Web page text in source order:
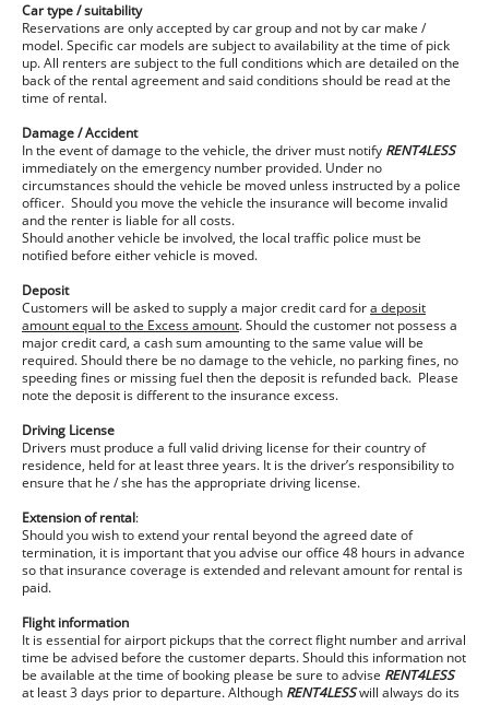
Car type / suitability
Reservations are only accepted by car group and not by car make /
model. Specific car models are subject to availability at the time of pick
up. All renters are subject to the full conditions which are detailed on the
back of the rental agreement and said conditions should be read at the
time of rental.
Damage / Accident
In the event of damage to the vehicle, the driver must notify RENT4LESS
immediately on the emergency number provided. Under no
circumstances should the vehicle be moved unless instructed by a police
officer. Should you move the vehicle the insurance will become invalid
and the renter is liable for all costs.
Should another vehicle be involved, the local traffic police must be
notified before either vehicle is moved.
Deposit
Customers will be asked to supply a major credit card fora deposit
amount equal to the Excess amount. Should the customer not possess a
major credit card, a cash sum amounting to the same value will be
required. Should there be no damage to the vehicle, no parking fines, no
speeding fines or missing fuel then the deposit is refunded back. Please
note the deposit is different to the insurance excess.
Driving License
Drivers must produce a full valid driving license for their country of
residence, held for at least three years. It is the driver’s responsibility to
ensure that he / she has the appropriate driving license.
Extension of rental:
Should you wish to extend your rental beyond the agreed date of
termination, it is important that you advise our office 48 hours in advance
so that insurance coverage is extended and relevant amount for rental is
paid.
Flight information
It is essential for airport pickups that the correct flight number and arrival
time be advised before the customer departs. Should this information not
be available at the time of booking please be sure to advise RENT4LESS
at least 3 days prior to departure. Although RENT4LESSwill always do its